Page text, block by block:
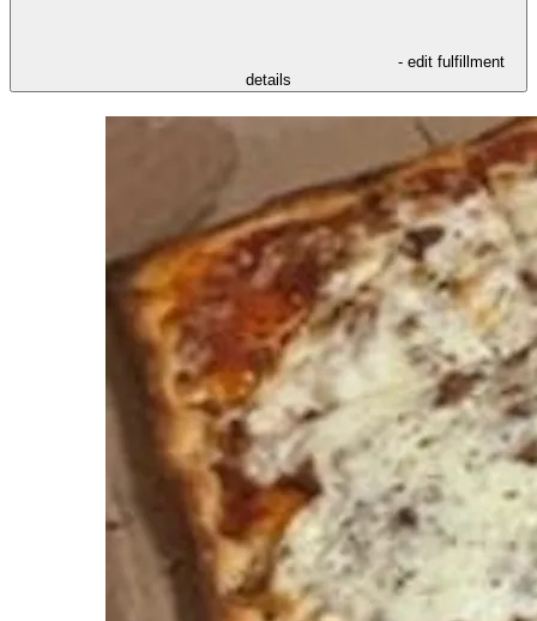
- edit fulfillment
details